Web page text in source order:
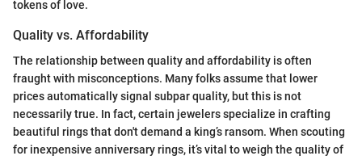
tokens of love.
Quality vs. Affordability
The relationship between quality and affordability is often
fraught with misconceptions. Many folks assume that lower
prices automatically signal subpar quality, but this is not
necessarily true. In fact, certain jewelers specialize in crafting
beautiful rings that don't demand a king’s ransom. When scouting
for inexpensive anniversary rings, it’s vital to weigh the quality of